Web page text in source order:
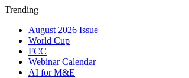
Trending
August 2026 Issue
World Cup
FCC
Webinar Calendar
AI for M&E